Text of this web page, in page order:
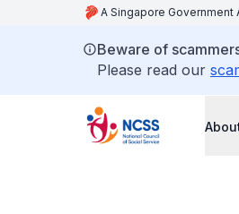
A Singapore Government
Beware of
Please read our